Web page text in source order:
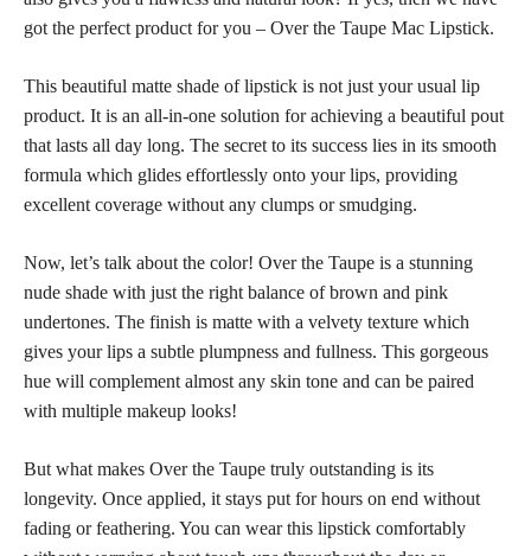
got the perfect product for you – Over the Taupe Mac Lipstick.
This beautiful matte shade of lipstick is not just your usual lip
product. It is an all-in-one solution for achieving a beautiful pout
that lasts all day long. The secret to its success lies in its smooth
formula which glides effortlessly onto your lips, providing
excellent coverage without any clumps or smudging.
Now, let’s talk about the color! Over the Taupe is a stunning
nude shade with just the right balance of brown and pink
undertones. The finish is matte with a velvety texture which
gives your lips a subtle plumpness and fullness. This gorgeous
hue will complement almost any skin tone and can be paired
with multiple makeup looks!
But what makes Over the Taupe truly outstanding is its
longevity. Once applied, it stays put for hours on end without
fading or feathering. You can wear this lipstick comfortably